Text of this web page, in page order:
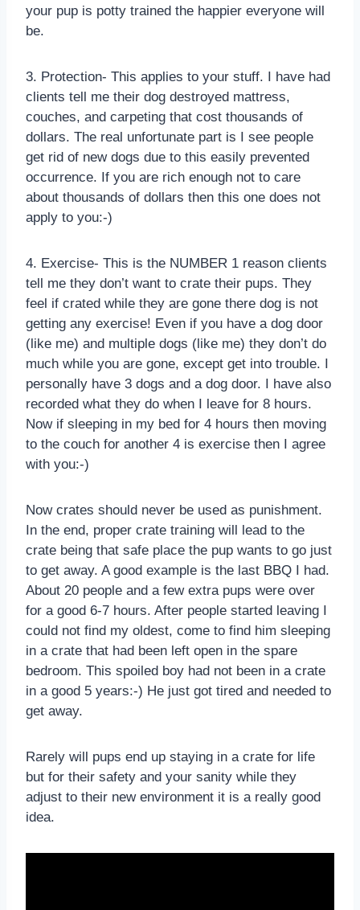
your pup is potty trained the happier everyone will
be.
3. Protection- This applies to your stuff. I have had
clients tell me their dog destroyed mattress,
couches, and carpeting that cost thousands of
dollars. The real unfortunate part is I see people
get rid of new dogs due to this easily prevented
occurrence. If you are rich enough not to care
about thousands of dollars then this one does not
apply to you:-)
4. Exercise- This is the NUMBER 1 reason clients
tell me they don’t want to crate their pups. They
feel if crated while they are gone there dog is not
getting any exercise! Even if you have a dog door
(like me) and multiple dogs (like me) they don’t do
much while you are gone, except get into trouble. I
personally have 3 dogs and a dog door. I have also
recorded what they do when I leave for 8 hours.
Now if sleeping in my bed for 4 hours then moving
to the couch for another 4 is exercise then I agree
with you:-)
Now crates should never be used as punishment.
In the end, proper crate training will lead to the
crate being that safe place the pup wants to go just
to get away. A good example is the last BBQ I had.
About 20 people and a few extra pups were over
for a good 6-7 hours. After people started leaving I
could not find my oldest, come to find him sleeping
in a crate that had been left open in the spare
bedroom. This spoiled boy had not been in a crate
in a good 5 years:-) He just got tired and needed to
get away.
Rarely will pups end up staying in a crate for life
but for their safety and your sanity while they
adjust to their new environment it is a really good
idea.